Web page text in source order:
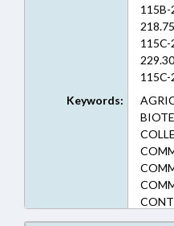
115B-
115C-
115C-
116-
931,
58-
Keywords: